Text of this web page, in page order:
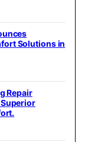
Solutions in
Repair